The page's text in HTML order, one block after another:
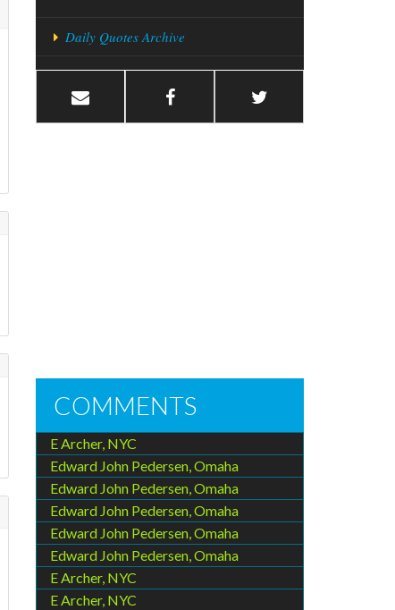
Daily Quotes Archive
COMMENTS
E Archer, NYC
Edward John Pedersen, Omaha
Edward John Pedersen, Omaha
Edward John Pedersen, Omaha
Edward John Pedersen, Omaha
Edward John Pedersen, Omaha
E Archer, NYC
E Archer, NYC